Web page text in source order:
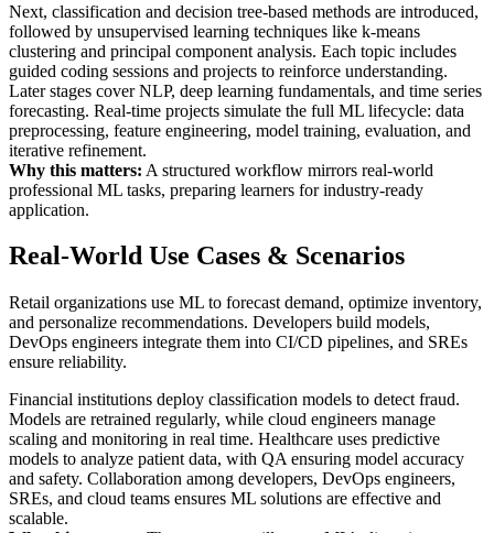
Next, classification and decision tree-based methods are introduced,
followed by unsupervised learning techniques like k-means
clustering and principal component analysis. Each topic includes
guided coding sessions and projects to reinforce understanding.
Later stages cover NLP, deep learning fundamentals, and time series
forecasting. Real-time projects simulate the full ML lifecycle: data
preprocessing, feature engineering, model training, evaluation, and
iterative refinement.
Why this matters: A structured workflow mirrors real-world
professional ML tasks, preparing learners for industry-ready
application.
Real-World Use Cases & Scenarios
Retail organizations use ML to forecast demand, optimize inventory,
and personalize recommendations. Developers build models,
DevOps engineers integrate them into CI/CD pipelines, and SREs
ensure reliability.
Financial institutions deploy classification models to detect fraud.
Models are retrained regularly, while cloud engineers manage
scaling and monitoring in real time. Healthcare uses predictive
models to analyze patient data, with QA ensuring model accuracy
and safety. Collaboration among developers, DevOps engineers,
SREs, and cloud teams ensures ML solutions are effective and
scalable.